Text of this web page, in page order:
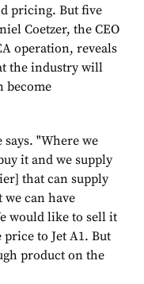
pricing. But five
Coetzer, the CEO
operation, reveals
the industry will
become
"Where we
it and we supply
that can supply
we can have
would like to sell it
to Jet A1. But
product on the